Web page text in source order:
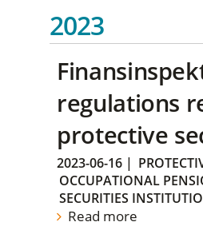
2023
regulations
protective
2023-06-16 |
OCCUPATIONAL
SECURITIES
Read more